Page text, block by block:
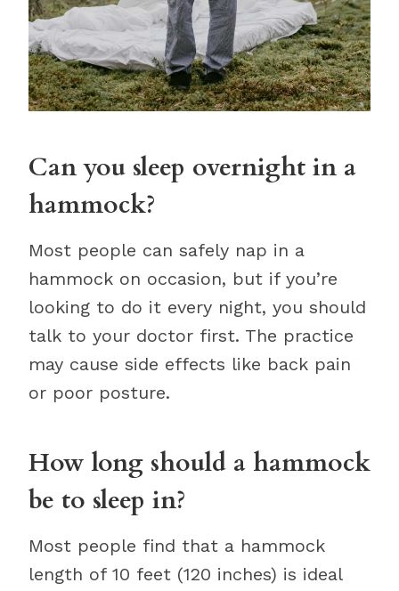
Can you sleep overnight in a
hammock?
Most people can safely nap in a
hammock on occasion, but if you’re
looking to do it every night, you should
talk to your doctor first. The practice
may cause side effects like back pain
or poor posture.
How long should a hammock
be to sleep in?
Most people find that a hammock
length of 10 feet (120 inches) is ideal